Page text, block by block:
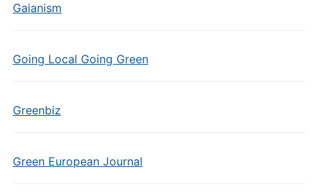
Gaianism
Going Local Going Green
Greenbiz
Green European Journal